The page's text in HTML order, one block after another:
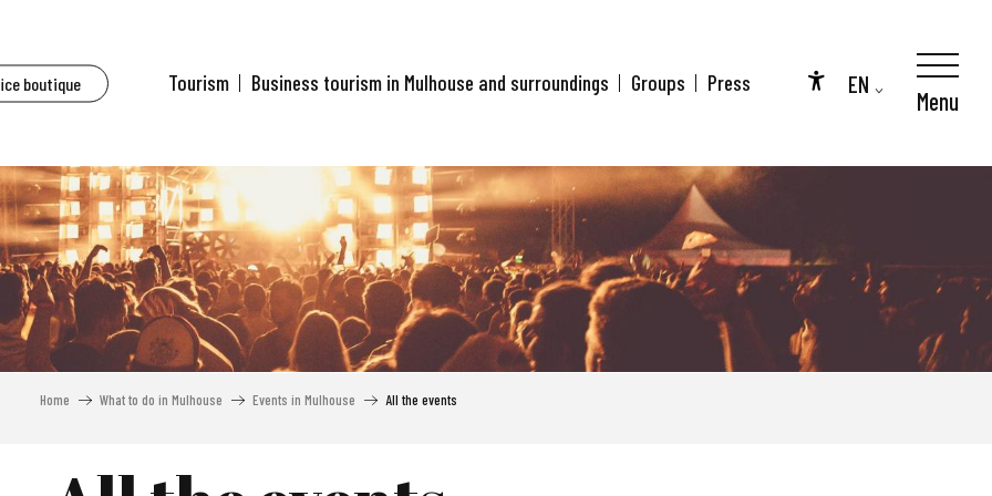
boutique
Accessibilité
EN
Tourism Business tourism in Mulhouse and surroundings Groups Press
Menu
Home What to do in Mulhouse Events in Mulhouse All the events